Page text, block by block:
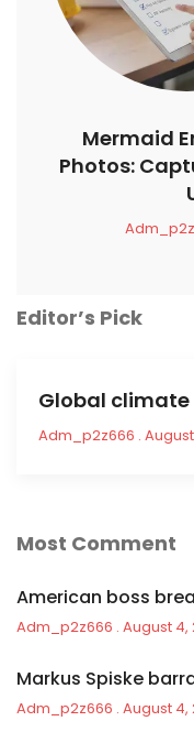
Mermaid
Photos:
Editor’s Pick
Global
Adm_p2z666
Most Comment
American boss
Adm_p2z666 August 4,
Markus Spiske
Adm_p2z666 August 4,